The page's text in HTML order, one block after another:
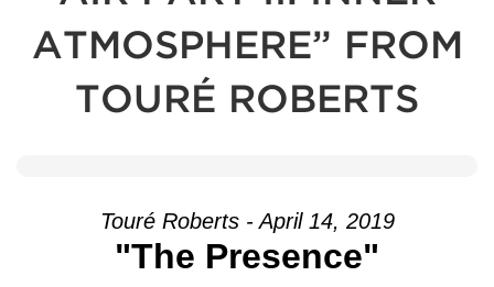
ATMOSPHERE” FROM
TOURÉ ROBERTS
Touré Roberts - April 14, 2019
"The Presence"